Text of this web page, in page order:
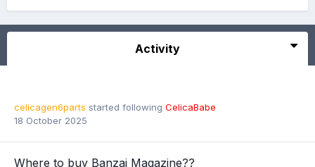
Activity
celicagen6parts started following CelicaBabe
18 October 2025
Where to buy Banzai Magazine??